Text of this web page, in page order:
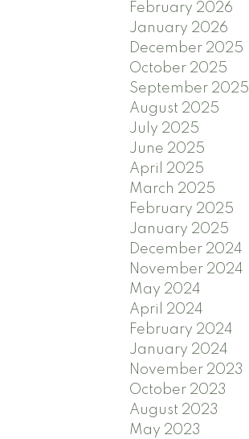
February 2026
January 2026
December 2025
October 2025
September 2025
August 2025
July 2025
June 2025
April 2025
March 2025
February 2025
January 2025
December 2024
November 2024
May 2024
April 2024
February 2024
January 2024
November 2023
October 2023
August 2023
May 2023